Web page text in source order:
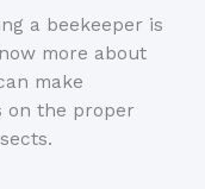
a beekeeper is
more about
make
on the proper